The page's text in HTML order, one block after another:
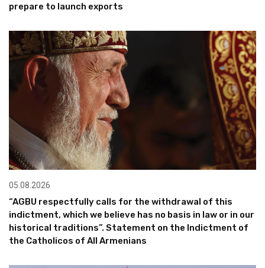
prepare to launch exports
05.08.2026
“AGBU respectfully calls for the withdrawal of this
indictment, which we believe has no basis in law or in our
historical traditions”. Statement on the Indictment of
the Catholicos of All Armenians